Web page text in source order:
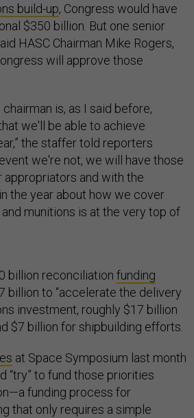
build-up, Congress would have
$350 billion. But one senior
HASC Chairman Mike Rogers,
will approve those
chairman is, as I said before,
we'll be able to achieve
the staffer told reporters
we're not, we will have those
and with the
the year about how we cover
munitions is at the very top of
billion reconciliation funding
billion to “accelerate the delivery
investment, roughly $17 billion
$7 billion for shipbuilding efforts.
at Space Symposium last month
“try” to fund those priorities
funding process for
that only requires a simple